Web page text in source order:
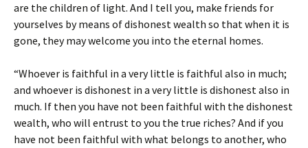
are the children of light. And I tell you, make friends for
yourselves by means of dishonest wealth so that when it is
gone, they may welcome you into the eternal homes.
“Whoever is faithful in a very little is faithful also in much;
and whoever is dishonest in a very little is dishonest also in
much. If then you have not been faithful with the dishonest
wealth, who will entrust to you the true riches? And if you
have not been faithful with what belongs to another, who